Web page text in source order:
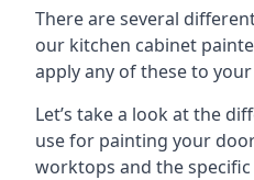
There are several
our kitchen cabinet
apply any of these to
Let’s take a look at the
use for painting your
worktops and the